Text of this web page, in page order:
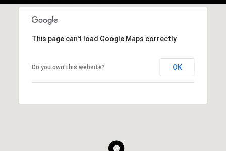
This page can't load Google Maps correctly.
Do you own this website? OK